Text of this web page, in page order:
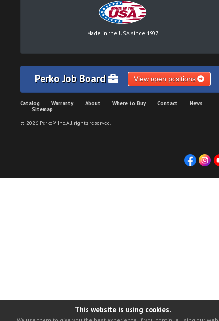
Made in the USA since 1907
Perko Job Board View open positions
Catalog Warranty About Where to Buy Contact
News
Sitemap
© 2026 Perko® Inc. All rights reserved.
This website is using cookies.